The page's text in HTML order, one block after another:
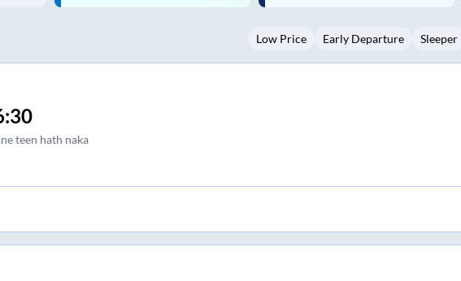
3 5
Low Price Early Departure Sleeper
teen hath naka